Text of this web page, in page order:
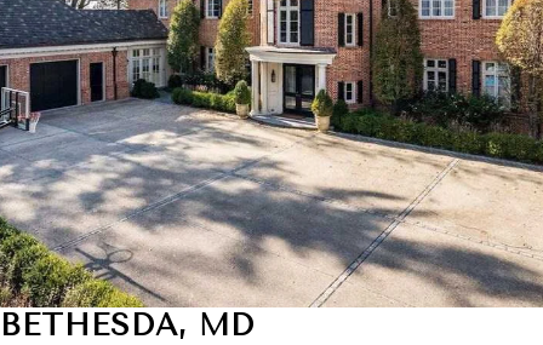
BETHESDA, MD